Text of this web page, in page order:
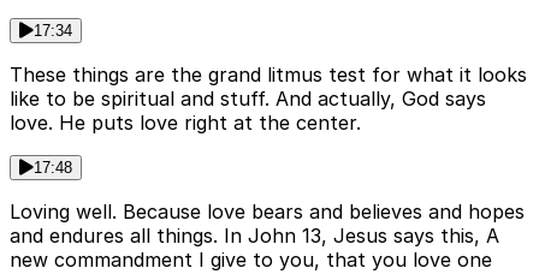
17:34
These things are the grand litmus test for what it looks
like to be spiritual and stuff. And actually, God says
love. He puts love right at the center.
17:48
Loving well. Because love bears and believes and hopes
and endures all things. In John 13, Jesus says this, A
new commandment I give to you, that you love one